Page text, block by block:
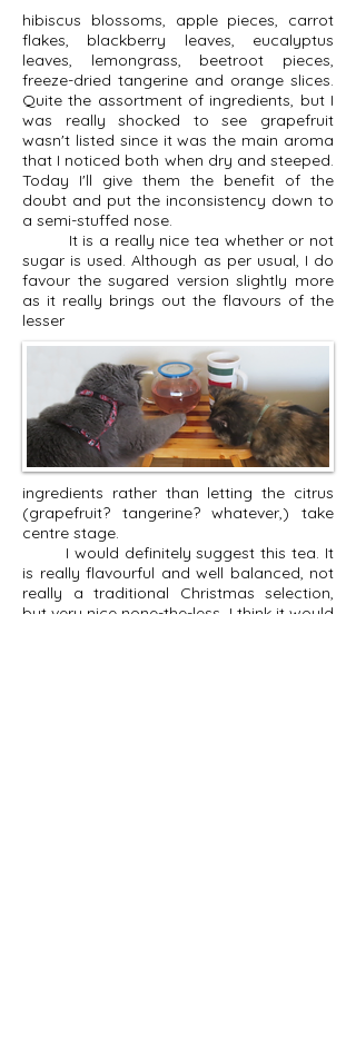
hibiscus blossoms, apple pieces, carrot
flakes, blackberry leaves, eucalyptus
leaves, lemongrass, beetroot pieces,
freeze-dried tangerine and orange slices.
Quite the assortment of ingredients, but I
was really shocked to see grapefruit
wasn't listed since it was the main aroma
that I noticed both when dry and steeped.
Today I'll give them the benefit of the
doubt and put the inconsistency down to
a semi-stuffed nose.
It is a really nice tea whether or not
sugar is used. Although as per usual, I do
favour the sugared version slightly more
as it really brings out the flavours of the
lesser
ingredients rather than letting the citrus
(grapefruit? tangerine? whatever,) take
centre stage.
I would definitely suggest this tea. It
is really flavourful and well balanced, not
really a traditional Christmas selection,
but very nice none-the-less. I think it would